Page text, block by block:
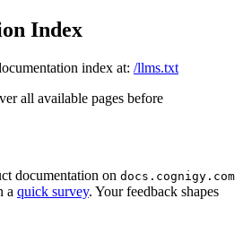
Index
index at: /llms.txt
all available pages before
documentation on docs.cognigy.com
a quick survey. Your feedback shapes